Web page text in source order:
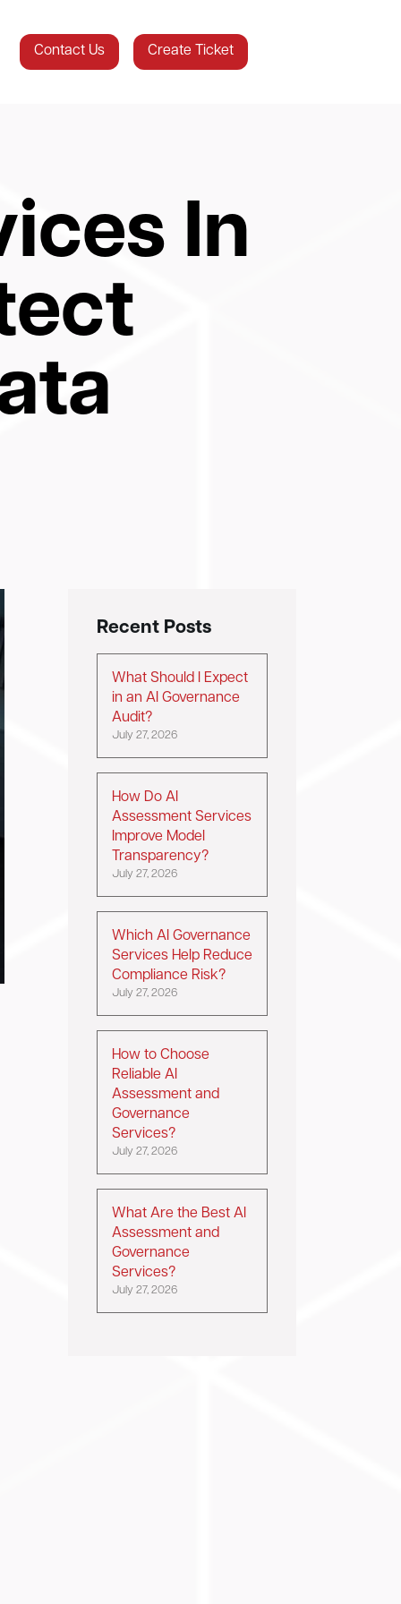
Contact Us Create Ticket
In
Recent Posts
What Should I Expect
in an AI Governance
Audit?
July 27, 2026
How Do AI
Assessment Services
Improve Model
Transparency?
July 27, 2026
Which AI Governance
Services Help Reduce
Compliance Risk?
July 27, 2026
How to Choose
Reliable AI
Assessment and
Governance
Services?
July 27, 2026
What Are the Best AI
Assessment and
Governance
Services?
July 27, 2026